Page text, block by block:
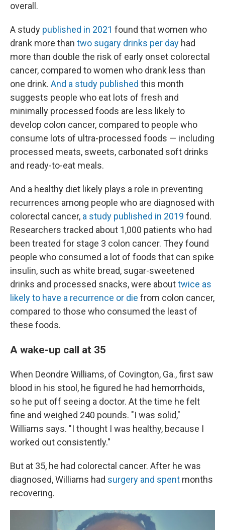
overall.
A study published in 2021 found that women who
drank more than two sugary drinks per day had
more than double the risk of early onset colorectal
cancer, compared to women who drank less than
one drink. And a study published this month
suggests people who eat lots of fresh and
minimally processed foods are less likely to
develop colon cancer, compared to people who
consume lots of ultra-processed foods — including
processed meats, sweets, carbonated soft drinks
and ready-to-eat meals.
And a healthy diet likely plays a role in preventing
recurrences among people who are diagnosed with
colorectal cancer, a study published in 2019 found.
Researchers tracked about 1,000 patients who had
been treated for stage 3 colon cancer. They found
people who consumed a lot of foods that can spike
insulin, such as white bread, sugar-sweetened
drinks and processed snacks, were abouttwice as
likely to have a recurrence or die from colon cancer,
compared to those who consumed the least of
these foods.
A wake-up call at 35
When Deondre Williams, of Covington, Ga., first saw
blood in his stool, he figured he had hemorrhoids,
so he put off seeing a doctor. At the time he felt
fine and weighed 240 pounds. "I was solid,"
Williams says. "I thought I was healthy, because I
worked out consistently."
But at 35, he had colorectal cancer. After he was
diagnosed, Williams had surgery and spent months
recovering.